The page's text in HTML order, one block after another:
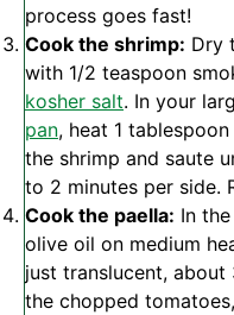
process goes fast!
Cook the shrimp: Dry
with 1/2 teaspoon
kosher salt. In your
pan, heat 1
the shrimp and saute
to 2 minutes per side.
Cook the paella: In
olive oil on medium
just translucent,
the chopped